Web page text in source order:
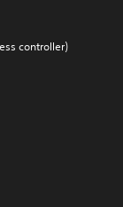
controller)